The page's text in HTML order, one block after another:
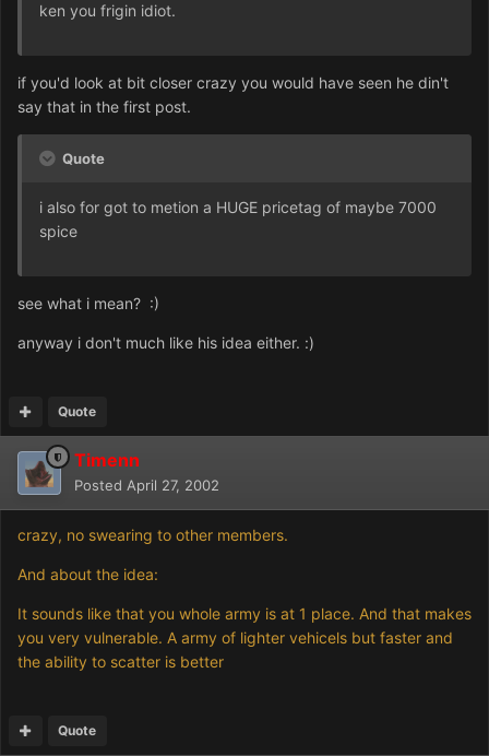
ken you frigin idiot.
if you'd look at bit closer crazy you would have seen he din't
say that in the first post.
Quote
i also for got to metion a HUGE pricetag of maybe 7000
spice
see what i mean? :)
anyway i don't much like his idea either. :)
Quote
Timenn
Posted April 27, 2002
crazy, no swearing to other members.
And about the idea:
It sounds like that you whole army is at 1 place. And that makes
you very vulnerable. A army of lighter vehicels but faster and
the ability to scatter is better
Quote